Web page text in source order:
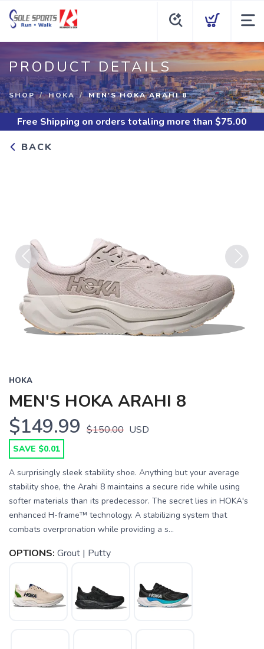
PRODUCT DETAILS
SHOP HOKA MEN'S HOKA ARAHI 8
Free Shipping on orders totaling more than $75.00
BACK
Previous Next
HOKA
MEN'S HOKA ARAHI 8
$149.99 $150.00 USD
SAVE $0.01
A surprisingly sleek stability shoe. Anything but your average
stability shoe, the Arahi 8 maintains a secure ride while using
softer materials than its predecessor. The secret lies in HOKA's
enhanced H-frame™ technology. A stabilizing system that
combats overpronation while providing a s...
OPTIONS: Grout | Putty